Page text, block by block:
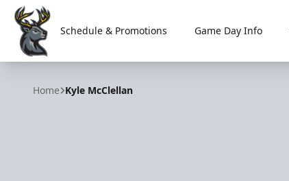
Iowa Heartlanders
Schedule & Promotions Game Day Info
Home Kyle McClellan